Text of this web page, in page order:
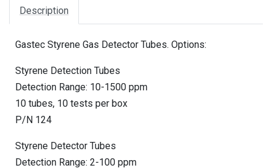
Description
Gastec Styrene Gas Detector Tubes. Options:
Styrene Detection Tubes
Detection Range: 10-1500 ppm
10 tubes, 10 tests per box
P/N 124
Styrene Detector Tubes
Detection Range: 2-100 ppm